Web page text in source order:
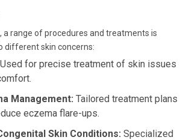
a range of procedures and treatments is
different skin concerns:
Used for precise treatment of skin issues
Management: Tailored treatment plans
eczema flare-ups.
Skin Conditions: Specialized